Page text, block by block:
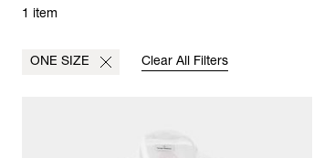
1 item
ONE SIZE Clear All Filters